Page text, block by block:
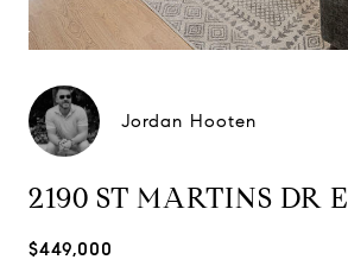
Jordan Hooten
2190 ST MARTINS DR E
$449,000